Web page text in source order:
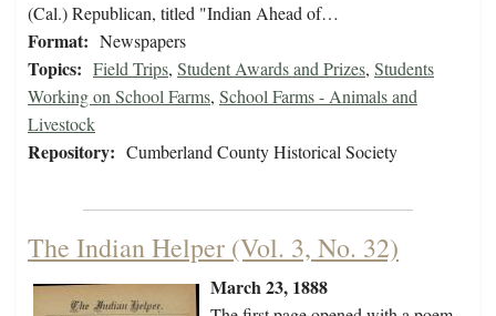
(Cal.) Republican, titled "Indian Ahead of…
Format: Newspapers
Topics: Field Trips, Student Awards and Prizes, Students
Working on School Farms, School Farms - Animals and
Livestock
Repository: Cumberland County Historical Society
The Indian Helper (Vol. 3, No. 32)
March 23, 1888